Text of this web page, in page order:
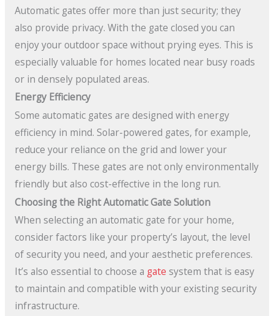
Automatic gates offer more than just security; they
also provide privacy. With the gate closed you can
enjoy your outdoor space without prying eyes. This is
especially valuable for homes located near busy roads
or in densely populated areas.
Energy Efficiency
Some automatic gates are designed with energy
efficiency in mind. Solar-powered gates, for example,
reduce your reliance on the grid and lower your
energy bills. These gates are not only environmentally
friendly but also cost-effective in the long run.
Choosing the Right Automatic Gate Solution
When selecting an automatic gate for your home,
consider factors like your property’s layout, the level
of security you need, and your aesthetic preferences.
It’s also essential to choose a gate system that is easy
to maintain and compatible with your existing security
infrastructure.